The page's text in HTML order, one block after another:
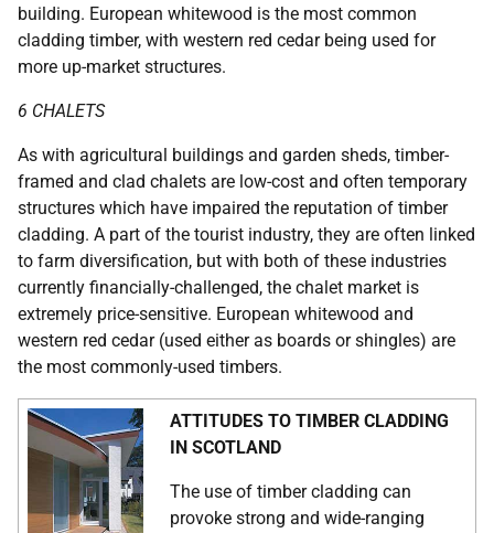
building. European whitewood is the most common
cladding timber, with western red cedar being used for
more up-market structures.
6 CHALETS
As with agricultural buildings and garden sheds, timber-
framed and clad chalets are low-cost and often temporary
structures which have impaired the reputation of timber
cladding. A part of the tourist industry, they are often linked
to farm diversification, but with both of these industries
currently financially-challenged, the chalet market is
extremely price-sensitive. European whitewood and
western red cedar (used either as boards or shingles) are
the most commonly-used timbers.
ATTITUDES TO TIMBER CLADDING
IN SCOTLAND
The use of timber cladding can
provoke strong and wide-ranging